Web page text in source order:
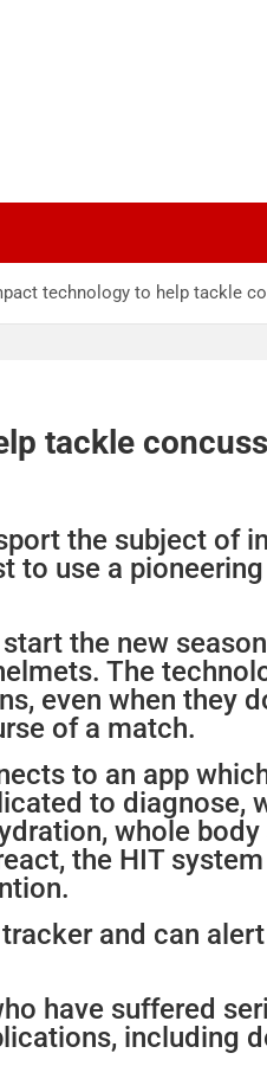
technology to help tackle
tackle
the subject of
to use a
the new
The
even when they
of a match.
to an app
to
whole
the HIT
and can
have suffered
including